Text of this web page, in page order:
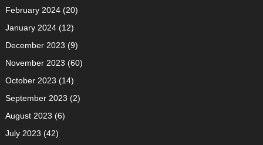
February 2024(20)
January 2024(12)
December 2023 (9)
November 2023 (60)
October 2023 (14)
September 2023 (2)
August 2023 (6)
July 2023 (42)